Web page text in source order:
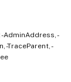
-
-TraceParent, -